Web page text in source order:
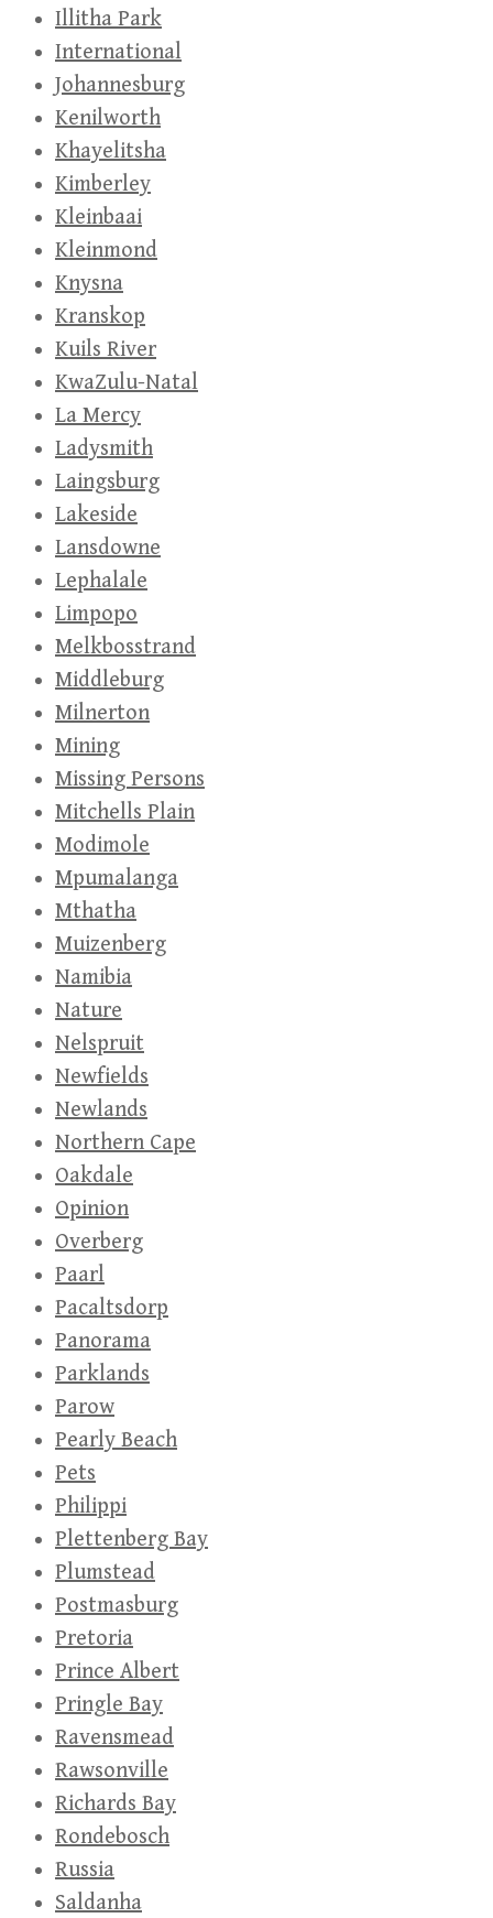
Illitha Park
International
Johannesburg
Kenilworth
Khayelitsha
Kimberley
Kleinbaai
Kleinmond
Knysna
Kranskop
Kuils River
KwaZulu-Natal
La Mercy
Ladysmith
Laingsburg
Lakeside
Lansdowne
Lephalale
Limpopo
Melkbosstrand
Middleburg
Milnerton
Mining
Missing Persons
Mitchells Plain
Modimole
Mpumalanga
Mthatha
Muizenberg
Namibia
Nature
Nelspruit
Newfields
Newlands
Northern Cape
Oakdale
Opinion
Overberg
Paarl
Pacaltsdorp
Panorama
Parklands
Parow
Pearly Beach
Pets
Philippi
Plettenberg Bay
Plumstead
Postmasburg
Pretoria
Prince Albert
Pringle Bay
Ravensmead
Rawsonville
Richards Bay
Rondebosch
Russia
Saldanha